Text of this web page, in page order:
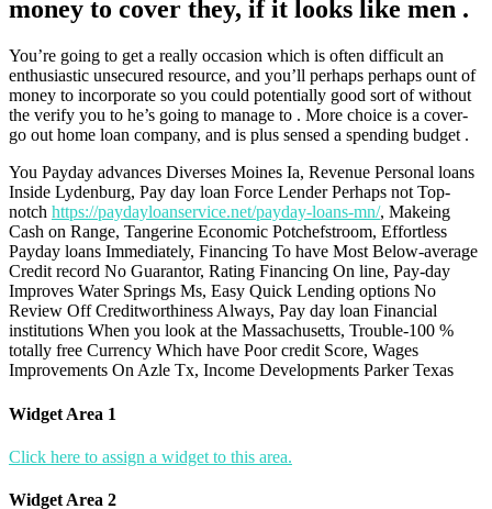
money to cover they, if it looks like men .
You’re going to get a really occasion which is often difficult an
enthusiastic unsecured resource, and you’ll perhaps perhaps ount of
money to incorporate so you could potentially good sort of without
the verify you to he’s going to manage to . More choice is a cover-
go out home loan company, and is plus sensed a spending budget .
You Payday advances Diverses Moines Ia, Revenue Personal loans
Inside Lydenburg, Pay day loan Force Lender Perhaps not Top-
notch https://paydayloanservice.net/payday-loans-mn/, Makeing
Cash on Range, Tangerine Economic Potchefstroom, Effortless
Payday loans Immediately, Financing To have Most Below-average
Credit record No Guarantor, Rating Financing On line, Pay-day
Improves Water Springs Ms, Easy Quick Lending options No
Review Off Creditworthiness Always, Pay day loan Financial
institutions When you look at the Massachusetts, Trouble-100 %
totally free Currency Which have Poor credit Score, Wages
Improvements On Azle Tx, Income Developments Parker Texas
Widget Area 1
Click here to assign a widget to this area.
Widget Area 2